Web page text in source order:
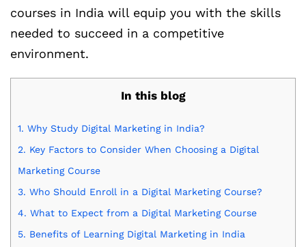
courses in India will equip you with the skills
needed to succeed in a competitive
environment.
In this blog
1. Why Study Digital Marketing in India?
2. Key Factors to Consider When Choosing a Digital
Marketing Course
3. Who Should Enroll in a Digital Marketing Course?
4. What to Expect from a Digital Marketing Course
5. Benefits of Learning Digital Marketing in India